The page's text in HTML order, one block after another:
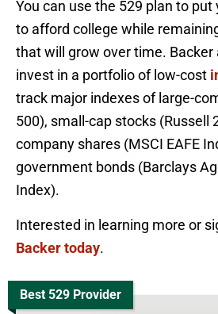
You can use the 529 plan to
to afford college while
that will grow over time. Backer
invest in a portfolio of low-cost
track major indexes of large-
500), small-cap stocks (Russell
company shares (MSCI EAFE
government bonds (Barclays
Index).
Interested in learning more or
Backer today.
Best 529 Provider